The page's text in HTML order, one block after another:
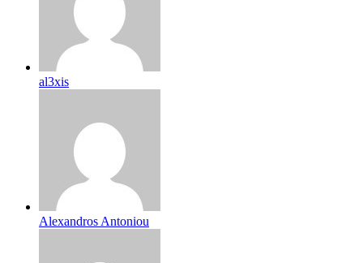
al3xis
Alexandros Antoniou